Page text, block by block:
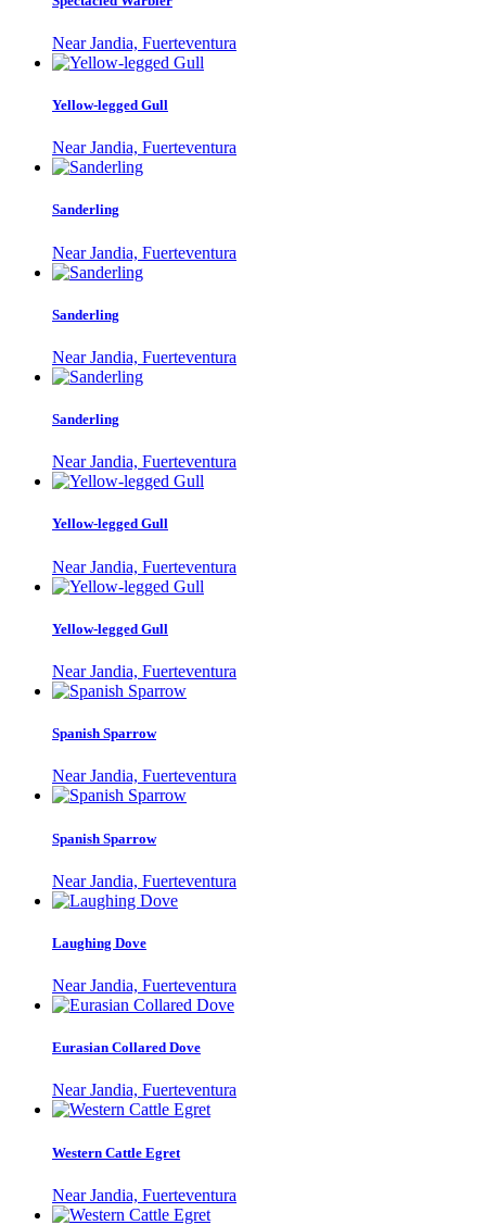
Near Jandia, Fuerteventura
Yellow-legged Gull
Near Jandia, Fuerteventura
Sanderling
Near Jandia, Fuerteventura
Sanderling
Near Jandia, Fuerteventura
Sanderling
Near Jandia, Fuerteventura
Yellow-legged Gull
Near Jandia, Fuerteventura
Yellow-legged Gull
Near Jandia, Fuerteventura
Spanish Sparrow
Near Jandia, Fuerteventura
Spanish Sparrow
Near Jandia, Fuerteventura
Laughing Dove
Near Jandia, Fuerteventura
Eurasian Collared Dove
Near Jandia, Fuerteventura
Western Cattle Egret
Near Jandia, Fuerteventura